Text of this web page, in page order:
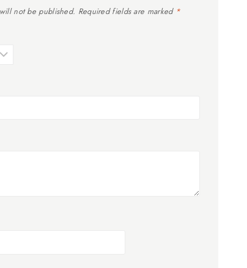
not be published. Required fields are marked *